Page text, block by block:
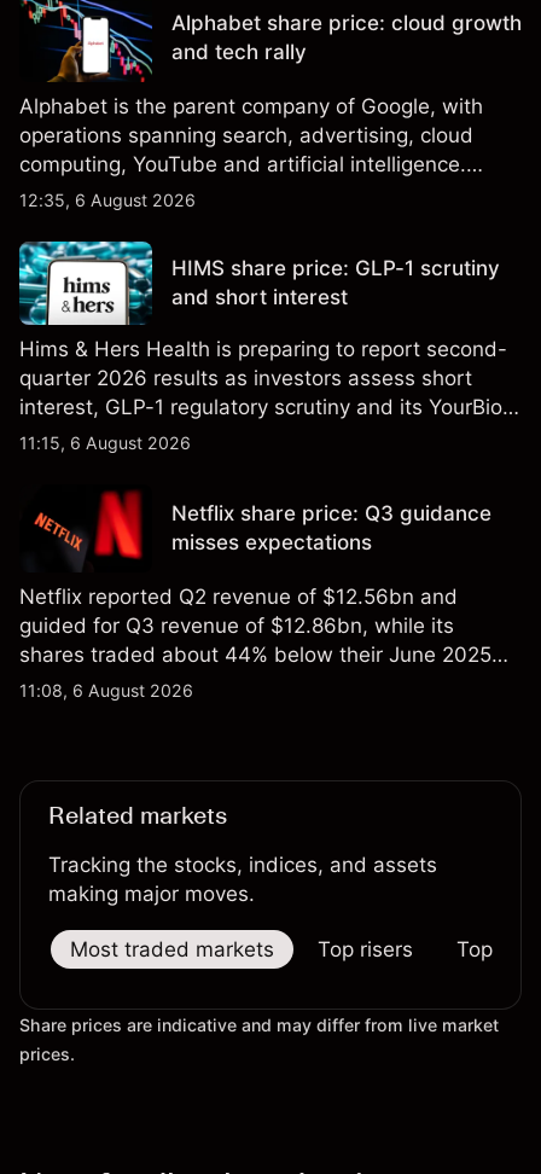
results.
Alphabet share price: cloud growth
and tech rally
Alphabet is the parent company of Google, with
operations spanning search, advertising, cloud
computing, YouTube and artificial intelligence.
Explore third-party GOOG price targets and
reliable indicator of future results.
12:35, 6 August 2026
HIMS share price: GLP-1 scrutiny
and short interest
Hims & Hers Health is preparing to report second-
quarter 2026 results as investors assess short
interest, GLP-1 regulatory scrutiny and its YourBio
Health acquisition. Explore third-party HIMS price
not a reliable indicator of future results.
11:15, 6 August 2026
Netflix share price: Q3 guidance
misses expectations
Netflix reported Q2 revenue of $12.56bn and
guided for Q3 revenue of $12.86bn, while its
shares traded about 44% below their June 2025
all-time high. Explore third-party NFLX price targets
11:08, 6 August 2026
Related markets
Tracking the stocks, indices, and assets
making major moves.
Most traded markets Top risers Top
Share prices are indicative and may differ from live market
prices.